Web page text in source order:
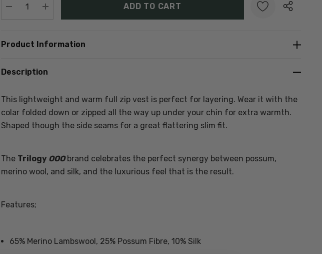
DECREASE QUANTITY:
INCREASE QUANTITY:
Product Information
Description
This lightweight and warm full zip vest is perfect for layering. Wear it with the
colar folded down or zipped all the way up under your chin for extra warmth.
Shaped though the side seams for a great flattering slim fit.
The Trilogy OOObrand celebrates the perfect synergy between possum,
merino wool, and silk, and the luxurious feel that is the result.
Features;
65% Merino Lambswool, 25% Possum Fibre, 10% Silk